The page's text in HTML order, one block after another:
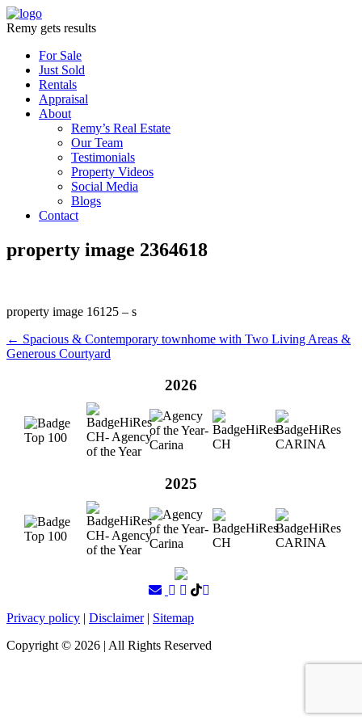
Remy gets results
For Sale
Just Sold
Rentals
Appraisal
About
Remy’s Real Estate
Our Team
Testimonials
Property Videos
Social Media
Blogs
Contact
property image 2364618
property image 16125 – s
← Spacious & Contemporary townhome with Two Living Areas &
Generous Courtyard
2026
2025
Privacy policy | Disclaimer| Sitemap
Copyright © 2026 | All Rights Reserved